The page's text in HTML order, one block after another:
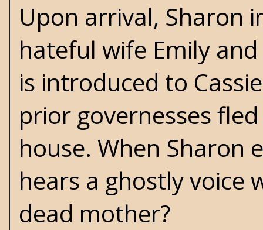
Upon arrival, Sharon
hateful wife Emily
is introduced to
prior governesses
house. When Sharon
hears a ghostly voice
dead mother?